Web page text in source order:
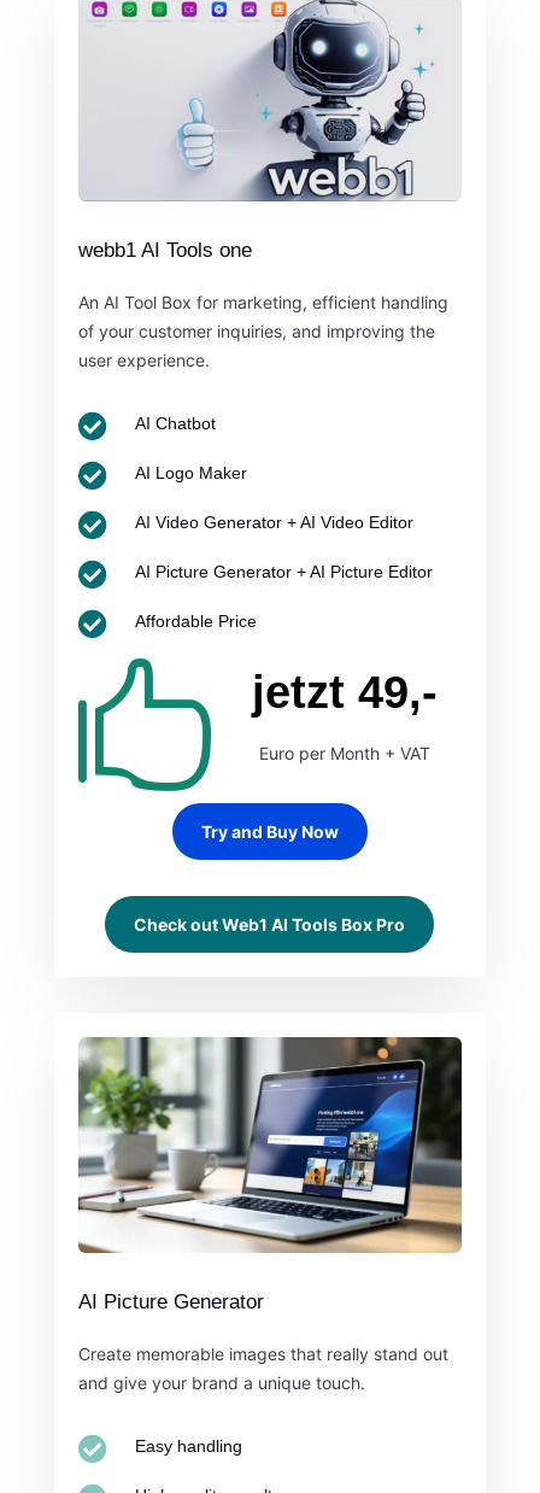
webb1 AI Tools one
An AI Tool Box for marketing, efficient handling
of your customer inquiries, and improving the
user experience.
 AI Chatbot
 AI Logo Maker
 AI Video Generator + AI Video Editor
 AI Picture Generator + AI Picture Editor
 Affordable Price
 jetzt 49,-
Euro per Month + VAT
Try and Buy Now
Check out Web1 AI Tools Box Pro
AI Picture Generator
Create memorable images that really stand out
and give your brand a unique touch.
 Easy handling